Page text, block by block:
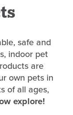
safe and
indoor pet
are
own pets in
of all ages,
explore!